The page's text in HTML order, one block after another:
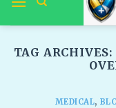
TAG ARCHIVES:
MEDICAL,